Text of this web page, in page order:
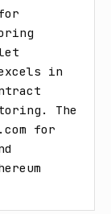
in
The
for